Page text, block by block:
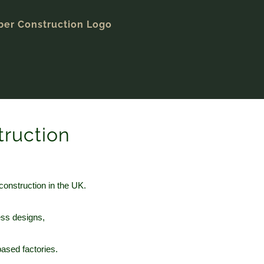
in the UK.
designs,
factories.